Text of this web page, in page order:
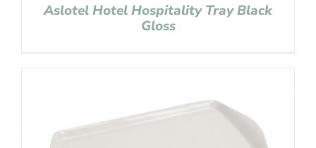
Aslotel Hotel Hospitality Tray Black
Gloss